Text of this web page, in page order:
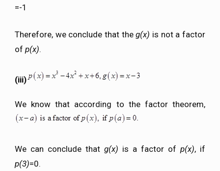
=-1
Therefore, we conclude that theg(x) is not a factor
of p(x).
(iii)
We know that according to the factor theorem,
We can conclude that g(x) is a factor of p(x), if
p(3)=0.